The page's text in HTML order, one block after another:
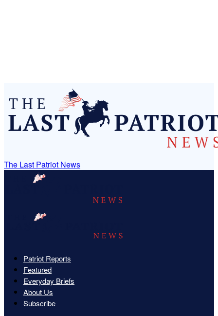
The Last Patriot News
Patriot Reports
Featured
Everyday Briefs
About Us
Subscribe